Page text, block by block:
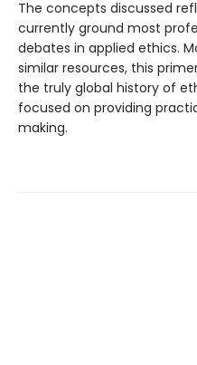
The concepts discussed
currently ground most
debates in applied ethics.
similar resources, this
the truly global history of
focused on providing
making.